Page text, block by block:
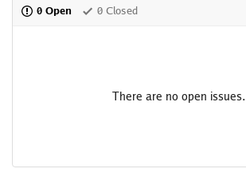
0 Open 0 Closed
There are no open issues.